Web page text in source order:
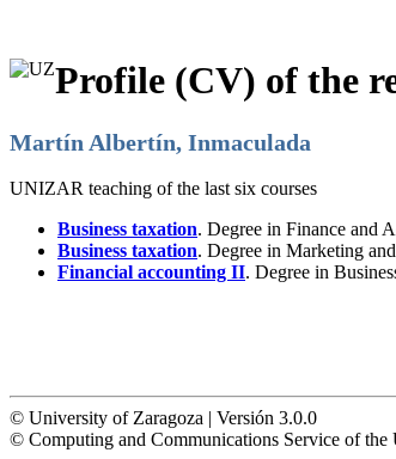
Profile (CV) of the
Martín Albertín, Inmaculada
UNIZAR teaching of the last six courses
Business taxation. Degree in Finance and
Business taxation. Degree in Marketing
Financial accounting II. Degree in
© University of Zaragoza | Versión 3.0.0
© Computing and Communications Service of